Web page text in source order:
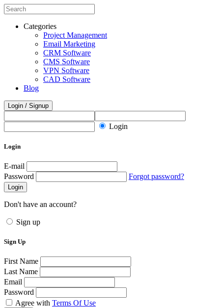
Categories
Project Management
Email Marketing
CRM Software
CMS Software
VPN Software
CAD Software
Blog
Login / Signup
Login
Login
E-mail
Password
Forgot password?
Login
Don't have an account?
Sign up
Sign Up
First Name
Last Name
Email
Password
Agree with Terms Of Use